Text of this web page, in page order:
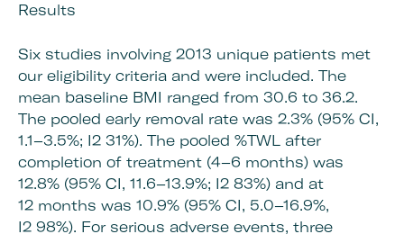
Results
Six studies involving 2013 unique patients met
our eligibility criteria and were included. The
mean baseline BMI ranged from 30.6 to 36.2.
The pooled early removal rate was 2.3% (95% CI,
1.1–3.5%; I2 31%). The pooled %TWL after
completion of treatment (4–6 months) was
12.8% (95% CI, 11.6–13.9%; I2 83%) and at
12 months was 10.9% (95% CI, 5.0–16.9%,
I2 98%). For serious adverse events, three